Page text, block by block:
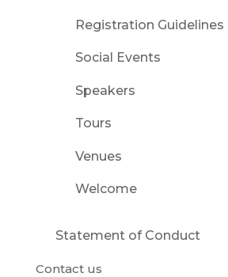
Registration Guidelines
Social Events
Speakers
Tours
Venues
Welcome
Statement of Conduct
Contact us